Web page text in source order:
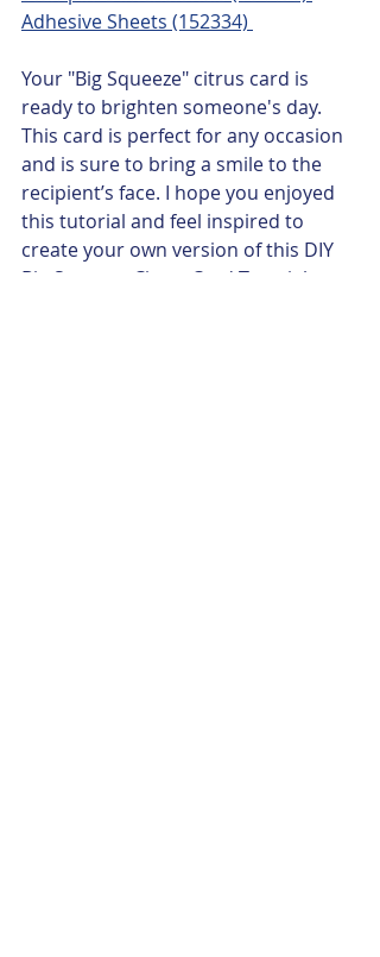
Adhesive Sheets (152334)
Your "Big Squeeze" citrus card is
ready to brighten someone's day.
This card is perfect for any occasion
and is sure to bring a smile to the
recipient’s face. I hope you enjoyed
this tutorial and feel inspired to
create your own version of this DIY
Big Squeeze Citrus Card Tutorial.